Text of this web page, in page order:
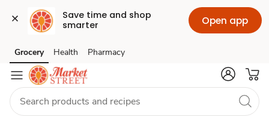
Save time and shop
smarter
Open app
Skip to search
Skip to main content
Skip to cookie settings
Skip to chat
Grocery Health Pharmacy